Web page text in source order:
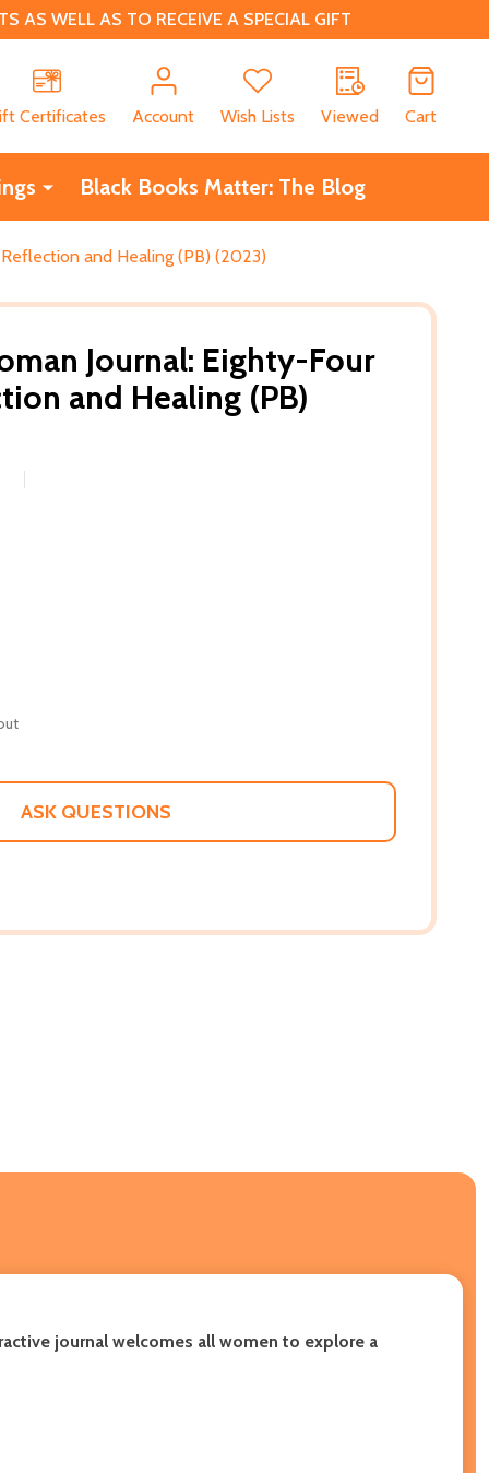
AS WELL AS TO RECEIVE A SPECIAL GIFT
Certificates
Account Wish Lists Viewed Cart
Black Books Matter: The Blog
and Healing (PB) (2023)
Journal: Eighty-Four
and Healing (PB)
ASK QUESTIONS
journal welcomes all women to explore a